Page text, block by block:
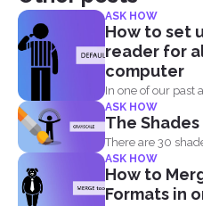
ASK HOW
How to set
reader for
computer
In one of our past
ASK HOW
The
There are 30
convert...
ASK HOW
How to
Formats in